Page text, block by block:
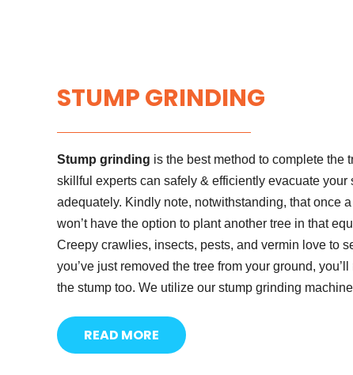
STUMP GRINDING
Stump grinding is the best method to complete the
skillful experts can safely & efficiently evacuate your
adequately. Kindly note, notwithstanding, that once
won’t have the option to plant another tree in that
Creepy crawlies, insects, pests, and vermin love to
you’ve just removed the tree from your ground,
the stump too. We utilize our stump grinding
READ MORE